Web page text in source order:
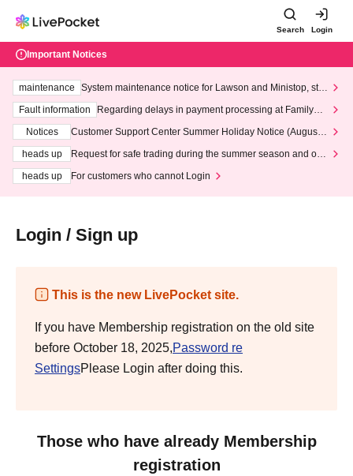
Search Login
Important Notices
maintenance
System maintenance notice for Lawson and Ministop, star
ting at 3:00 AM on Wednesday (Wed)
Fault information
Regarding delays in payment processing at FamilyMa
Notices
Customer Support Center Summer Holiday Notice (August 1
heads up
Request for safe trading during the summer season and our
heads up
For customers who cannot Login
Login / Sign up
This is the new LivePocket site.
If you have Membership registration on the old site
before October 18, 2025,Password re
SettingsPlease Login after doing this.
Those who have already Membership
registration